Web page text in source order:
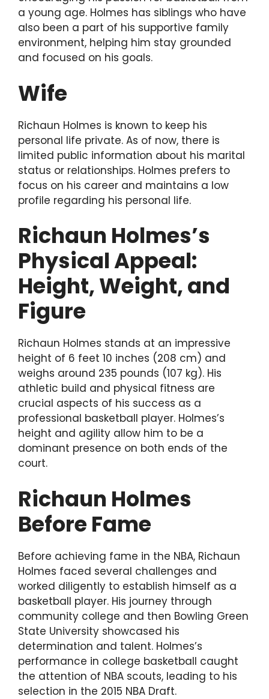
a young age. Holmes has siblings who have
also been a part of his supportive family
environment, helping him stay grounded
and focused on his goals.
Wife
Richaun Holmes is known to keep his
personal life private. As of now, there is
limited public information about his marital
status or relationships. Holmes prefers to
focus on his career and maintains a low
profile regarding his personal life.
Richaun Holmes’s
Physical Appeal:
Height, Weight, and
Figure
Richaun Holmes stands at an impressive
height of 6 feet 10 inches (208 cm) and
weighs around 235 pounds (107 kg). His
athletic build and physical fitness are
crucial aspects of his success as a
professional basketball player. Holmes’s
height and agility allow him to be a
dominant presence on both ends of the
court.
Richaun Holmes
Before Fame
Before achieving fame in the NBA, Richaun
Holmes faced several challenges and
worked diligently to establish himself as a
basketball player. His journey through
community college and then Bowling Green
State University showcased his
determination and talent. Holmes’s
performance in college basketball caught
the attention of NBA scouts, leading to his
selection in the 2015 NBA Draft.